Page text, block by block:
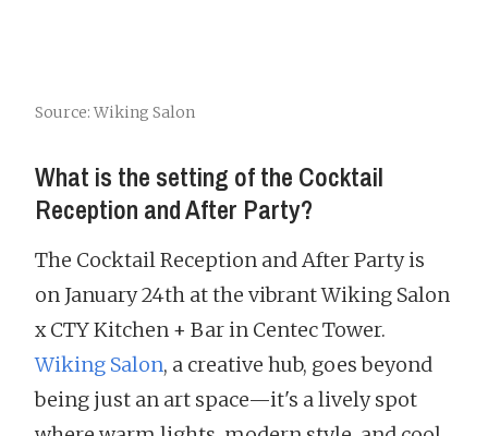
Source: Wiking Salon
What is the setting of the Cocktail
Reception and After Party?
The Cocktail Reception and After Party is
on January 24th at the vibrant Wiking Salon
x CTY Kitchen + Bar in Centec Tower.
Wiking Salon, a creative hub, goes beyond
being just an art space—it's a lively spot